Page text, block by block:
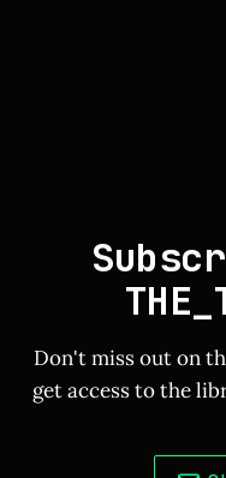
Don't miss out on
get access to the